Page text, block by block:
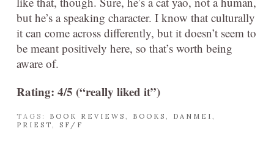
but he’s a speaking character. I know that culturally
it can come across differently, but it doesn’t seem to
be meant positively here, so that’s worth being
aware of.
Rating: 4/5 (“really liked it”)
TAGS: BOOK REVIEWS BOOKS DANMEI
PRIEST
SF/F